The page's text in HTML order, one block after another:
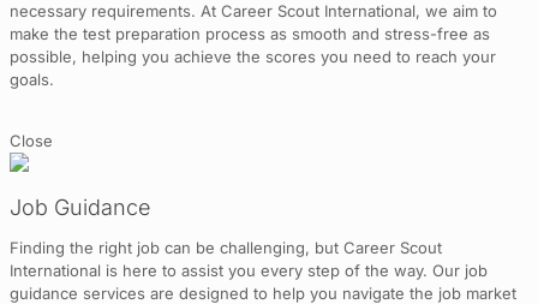
necessary requirements. At Career Scout International, we aim to
make the test preparation process as smooth and stress-free as
possible, helping you achieve the scores you need to reach your
goals.
Close
Job Guidance
Finding the right job can be challenging, but Career Scout
International is here to assist you every step of the way. Our job
guidance services are designed to help you navigate the job market